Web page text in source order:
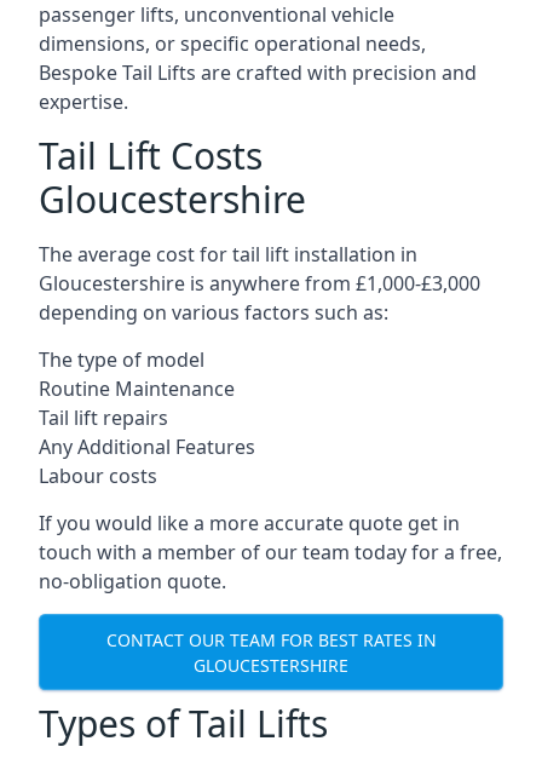
passenger lifts, unconventional vehicle
dimensions, or specific operational needs,
Bespoke Tail Lifts are crafted with precision and
expertise.
Tail Lift Costs
Gloucestershire
The average cost for tail lift installation in
Gloucestershire is anywhere from £1,000-£3,000
depending on various factors such as:
The type of model
Routine Maintenance
Tail lift repairs
Any Additional Features
Labour costs
If you would like a more accurate quote get in
touch with a member of our team today for a free,
no-obligation quote.
CONTACT OUR TEAM FOR BEST RATES IN
GLOUCESTERSHIRE
Types of Tail Lifts